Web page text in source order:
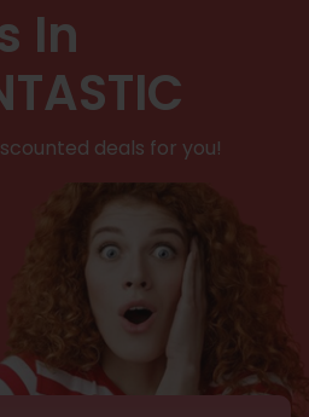
In
deals for you!